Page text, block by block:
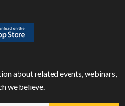
about related events, webinars,
we believe.